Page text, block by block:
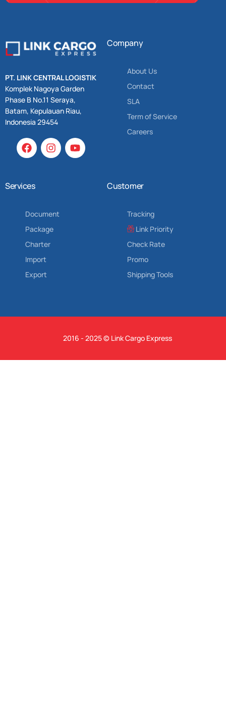
PT. LINK CENTRAL LOGISTIK
Komplek Nagoya Garden
Phase B No.11 Seraya,
Batam, Kepulauan Riau,
Indonesia 29454
Company
About Us
Contact
SLA
Term of Service
Careers
Services
Document
Package
Charter
Import
Export
Customer
Tracking
Link Priority
Check Rate
Promo
Shipping Tools
2016 - 2025 © Link Cargo Express